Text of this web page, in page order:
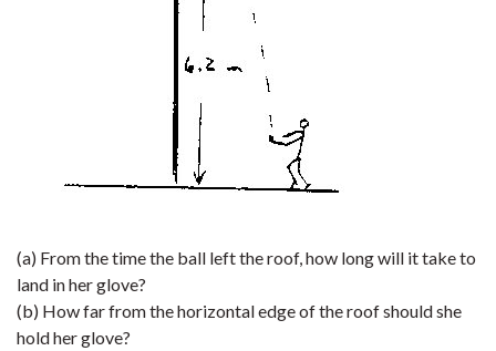
(a) From the time the ball left the roof, how long will it take to
land in her glove?
(b) How far from the horizontal edge of the roof should she
hold her glove?